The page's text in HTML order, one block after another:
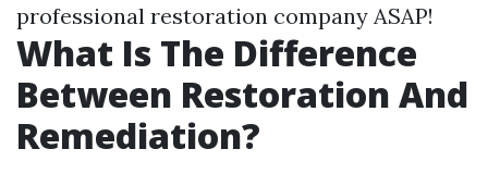
professional restoration company ASAP!
What Is The Difference
Between Restoration And
Remediation?